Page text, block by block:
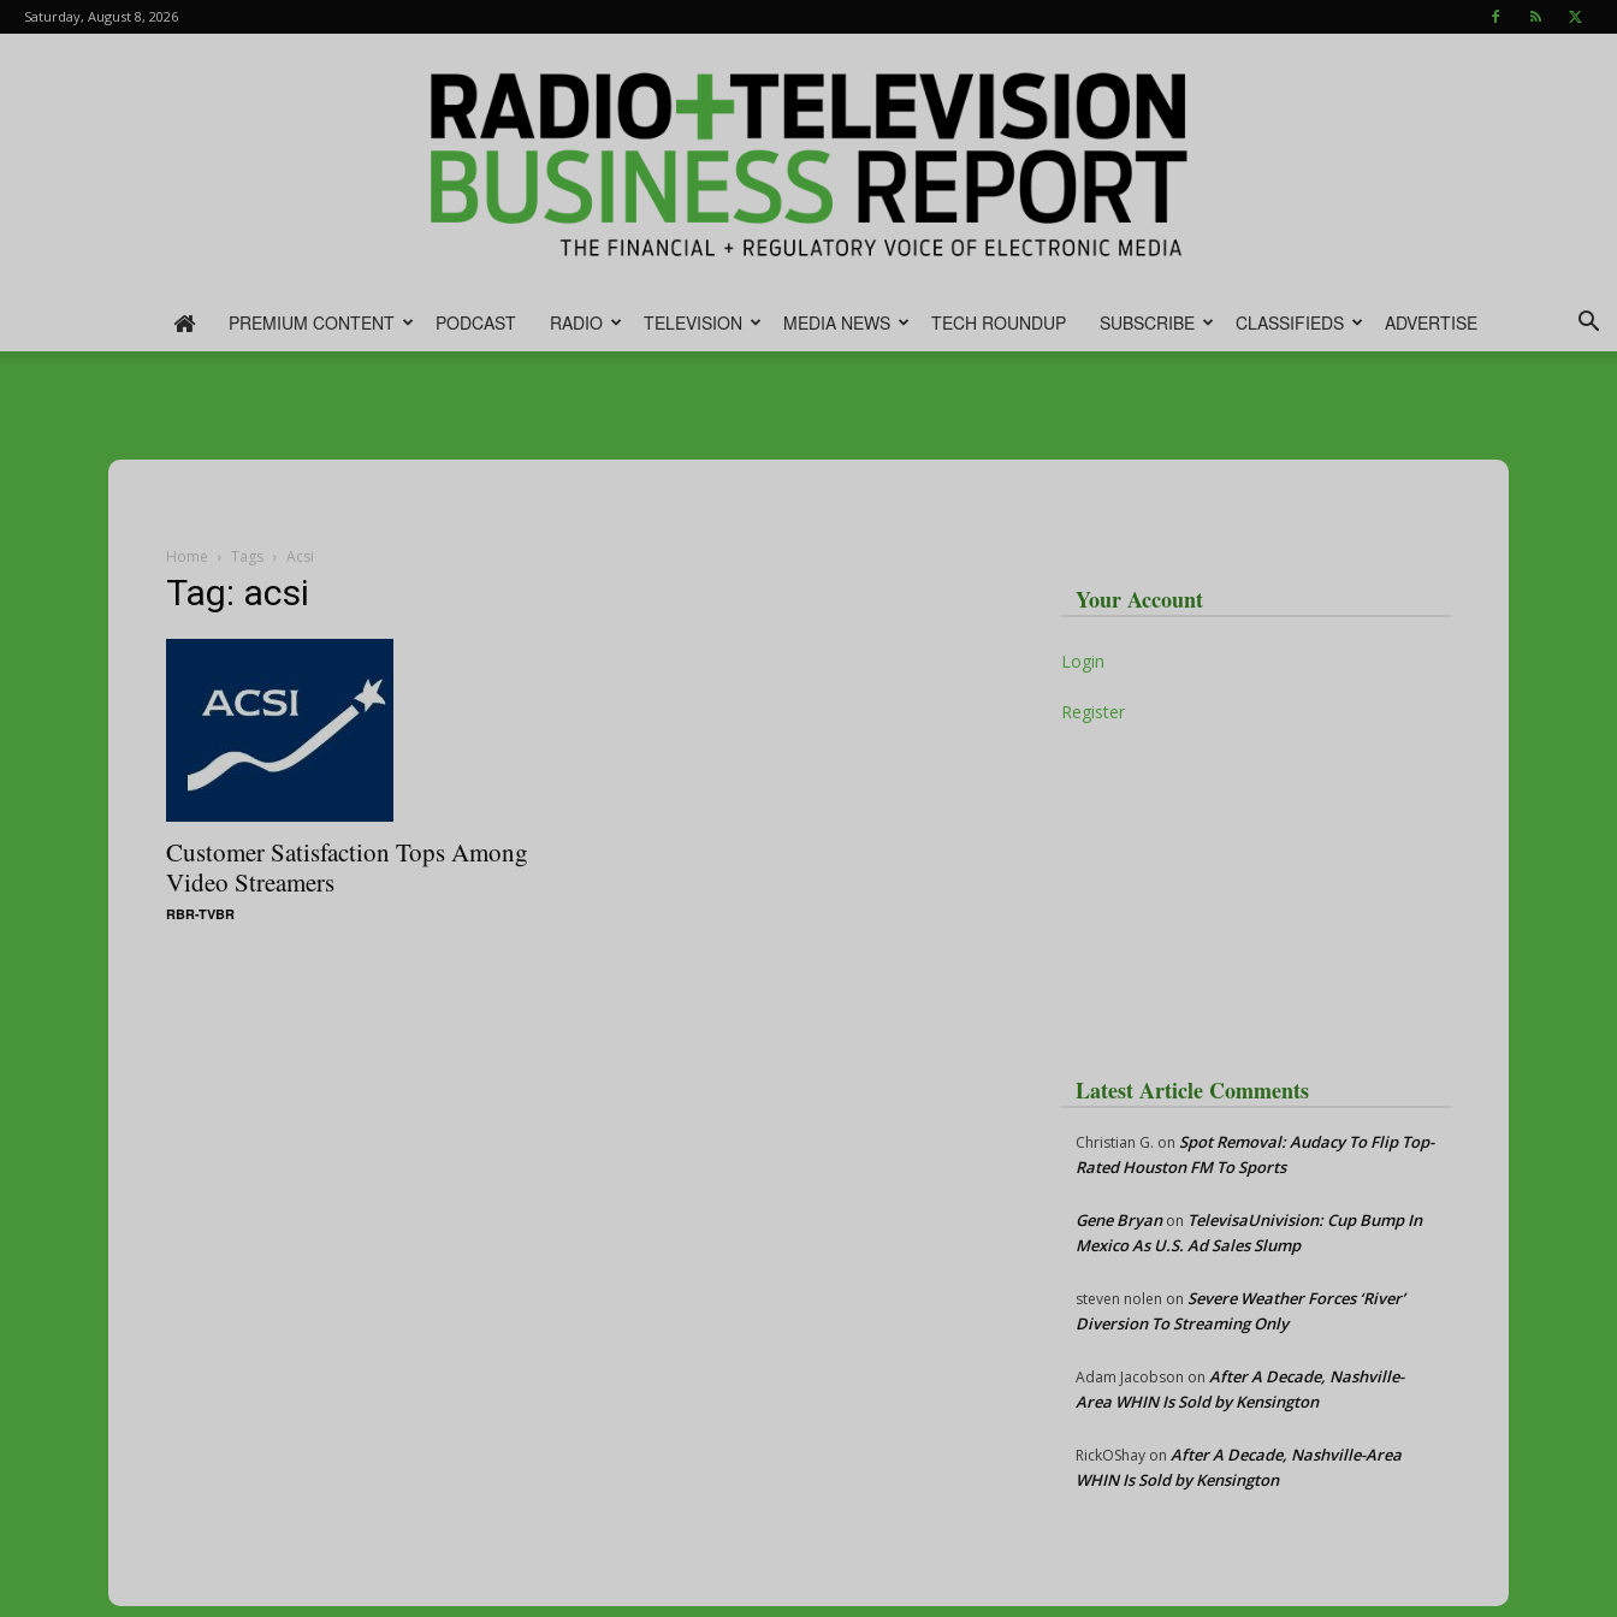
Saturday, August 8, 2026
PREMIUM CONTENT PODCAST RADIO TELEVISION MEDIA NEWS TECH ROUNDUP SUBSCRIBE CLASSIFIEDS ADVERTISE
Home Tags Acsi
Tag: acsi
Customer Satisfaction Tops Among
Video Streamers
RBR-TVBR
Your Account
Login
Register
Latest Article Comments
Christian G. on Spot Removal: Audacy To Flip Top-
Rated Houston FM To Sports
Gene Bryanon TelevisaUnivision: Cup Bump In
Mexico As U.S. Ad Sales Slump
steven nolen on Severe Weather Forces ‘River’
Diversion To Streaming Only
Adam Jacobson on After A Decade, Nashville-
Area WHIN Is Sold by Kensington
RickOShay on After A Decade, Nashville-Area
WHIN Is Sold by Kensington